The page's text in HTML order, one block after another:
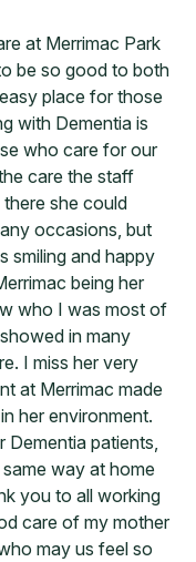
at Merrimac Park
be so good to both
place for those
with Dementia is
who care for our
care the staff
she could
occasions, but
smiling and happy
being her
who I was most of
in many
I miss her very
at Merrimac made
her environment.
Dementia patients,
way at home
you to all working
care of my mother
may us feel so